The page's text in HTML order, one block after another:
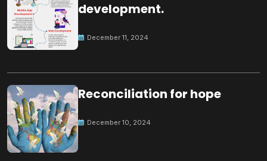
development.
December 11, 2024
Reconciliation for hope
December 10, 2024